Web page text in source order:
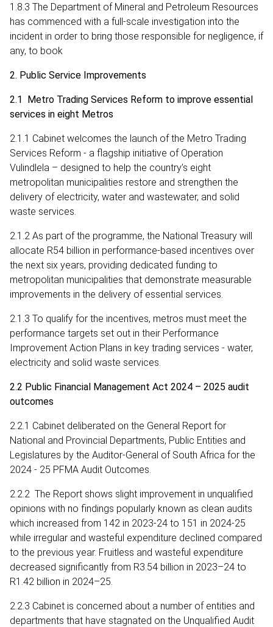
1.8.3 The Department of Mineral and Petroleum Resources
has commenced with a full-scale investigation into the
incident in order to bring those responsible for negligence, if
any, to book
2. Public Service Improvements
2.1 Metro Trading Services Reform to improve essential
services in eight Metros
2.1.1 Cabinet welcomes the launch of the Metro Trading
Services Reform - a flagship initiative of Operation
Vulindlela – designed to help the country’s eight
metropolitan municipalities restore and strengthen the
delivery of electricity, water and wastewater, and solid
waste services.
2.1.2 As part of the programme, the National Treasury will
allocate R54 billion in performance-based incentives over
the next six years, providing dedicated funding to
metropolitan municipalities that demonstrate measurable
improvements in the delivery of essential services.
2.1.3 To qualify for the incentives, metros must meet the
performance targets set out in their Performance
Improvement Action Plans in key trading services - water,
electricity and solid waste services.
2.2 Public Financial Management Act 2024 – 2025 audit
outcomes
2.2.1 Cabinet deliberated on the General Report for
National and Provincial Departments, Public Entities and
Legislatures by the Auditor-General of South Africa for the
2024 - 25 PFMA Audit Outcomes.
2.2.2 The Report shows slight improvement in unqualified
opinions with no findings popularly known as clean audits
which increased from 142 in 2023-24 to 151 in 2024-25
while irregular and wasteful expenditure declined compared
to the previous year. Fruitless and wasteful expenditure
decreased significantly from R3.54 billion in 2023–24 to
R1.42 billion in 2024–25.
2.2.3 Cabinet is concerned about a number of entities and
departments that have stagnated on the Unqualified Audit